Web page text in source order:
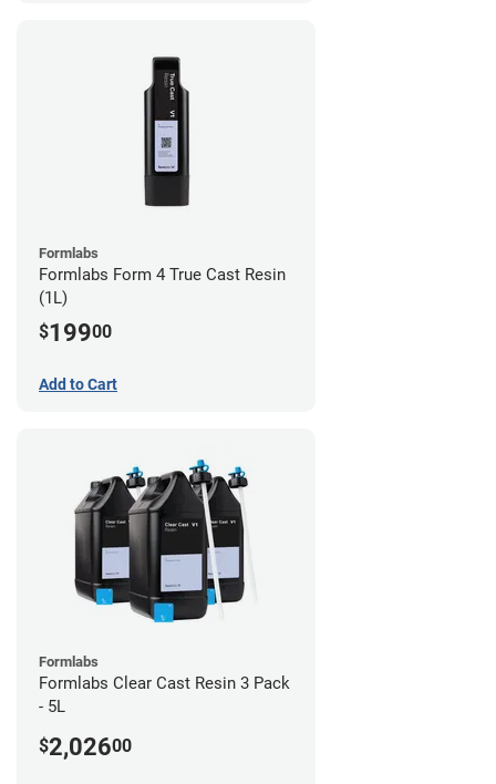
Formlabs
Formlabs Form 4 True Cast Resin
(1L)
$19900
Add to Cart
Formlabs
Formlabs Clear Cast Resin 3 Pack
- 5L
$2,02600